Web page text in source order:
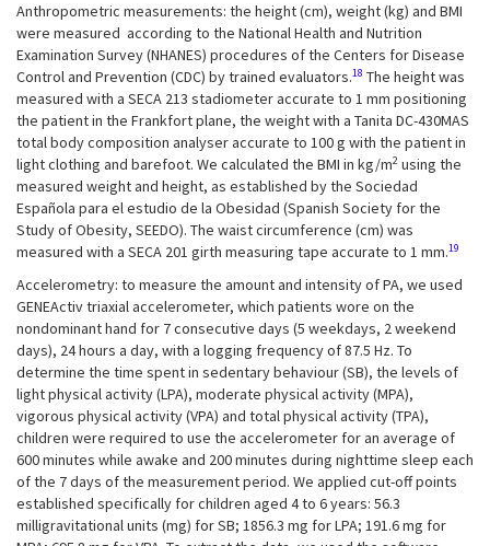
Anthropometric measurements: the height (cm), weight (kg) and BMI
were measured according to the National Health and Nutrition
Examination Survey (NHANES) procedures of the Centers for Disease
Control and Prevention (CDC) by trained evaluators.18 The height was
measured with a SECA 213 stadiometer accurate to 1 mm positioning
the patient in the Frankfort plane, the weight with a Tanita DC-430MAS
total body composition analyser accurate to 100 g with the patient in
light clothing and barefoot. We calculated the BMI in kg/m2 using the
measured weight and height, as established by the Sociedad
Española para el estudio de la Obesidad (Spanish Society for the
Study of Obesity, SEEDO). The waist circumference (cm) was
measured with a SECA 201 girth measuring tape accurate to 1 mm.19
Accelerometry: to measure the amount and intensity of PA, we used
GENEActiv triaxial accelerometer, which patients wore on the
nondominant hand for 7 consecutive days (5 weekdays, 2 weekend
days), 24 hours a day, with a logging frequency of 87.5 Hz. To
determine the time spent in sedentary behaviour (SB), the levels of
light physical activity (LPA), moderate physical activity (MPA),
vigorous physical activity (VPA) and total physical activity (TPA),
children were required to use the accelerometer for an average of
600 minutes while awake and 200 minutes during nighttime sleep each
of the 7 days of the measurement period. We applied cut-off points
established specifically for children aged 4 to 6 years: 56.3
milligravitational units (mg) for SB; 1856.3 mg for LPA; 191.6 mg for